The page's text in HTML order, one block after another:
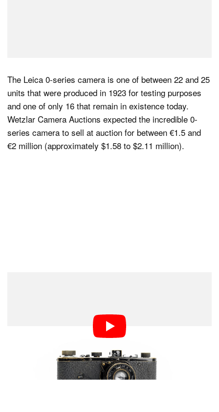
The Leica 0-series camera is one of between 22 and 25
units that were produced in 1923 for testing purposes
and one of only 16 that remain in existence today.
Wetzlar Camera Auctions expected the incredible 0-
series camera to sell at auction for between €1.5 and
€2 million (approximately $1.58 to $2.11 million).